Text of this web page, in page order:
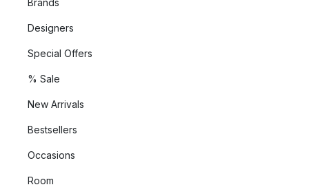
Brands
Designers
Special Offers
% Sale
New Arrivals
Bestsellers
Occasions
Room